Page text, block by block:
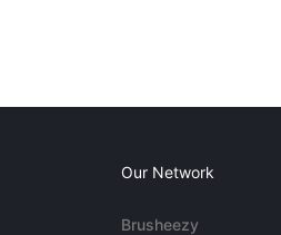
Our Network
Brusheezy